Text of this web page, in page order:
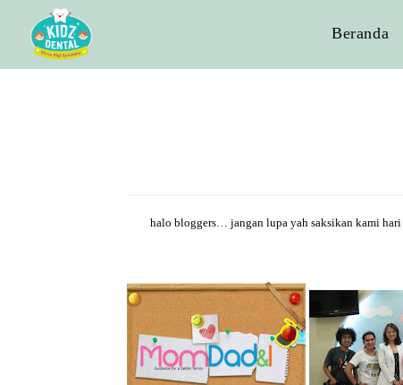
Beranda
halo bloggers… jangan lupa yah saksikan kami hari